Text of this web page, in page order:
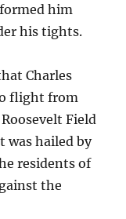
him
his tights.
Charles
flight from
Field
was hailed by
residents of
the